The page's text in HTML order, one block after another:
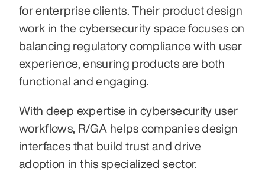
for enterprise clients. Their product design
work in the cybersecurity space focuses on
balancing regulatory compliance with user
experience, ensuring products are both
functional and engaging.
With deep expertise in cybersecurity user
workflows, R/GA helps companies design
interfaces that build trust and drive
adoption in this specialized sector.